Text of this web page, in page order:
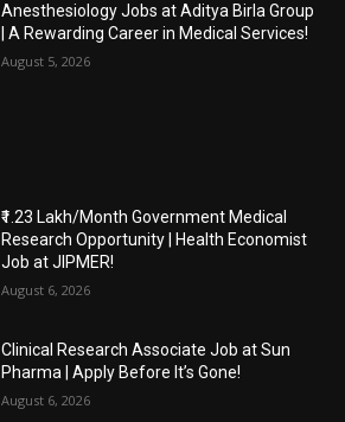
Anesthesiology Jobs at Aditya Birla Group
| A Rewarding Career in Medical Services!
August 5, 2026
₹1.23 Lakh/Month Government Medical
Research Opportunity | Health Economist
Job at JIPMER!
August 6, 2026
Clinical Research Associate Job at Sun
Pharma | Apply Before It’s Gone!
August 6, 2026